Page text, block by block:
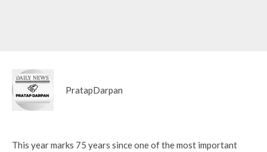
PratapDarpan
This year marks 75 years since one of the most important